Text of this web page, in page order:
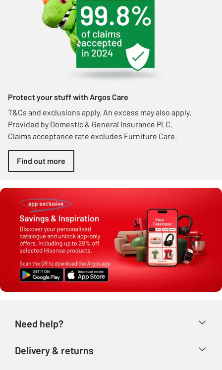
Protect your stuff with Argos Care
T&Cs and exclusions apply. An excess may also apply.
Provided by Domestic & General Insurance PLC.
Claims acceptance rate excludes Furniture Care.
Find out more
Need help?
Delivery & returns